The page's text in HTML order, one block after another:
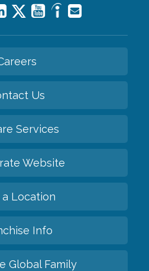
Us
Services
Website
a Location
Info
Global Family